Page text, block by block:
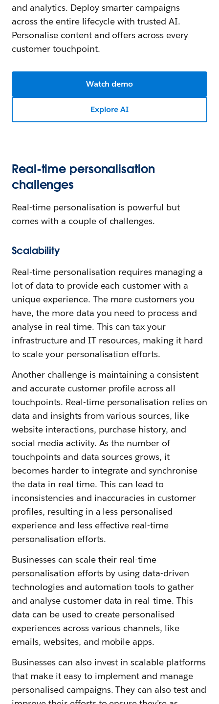
and analytics. Deploy smarter campaigns
across the entire lifecycle with trusted AI.
Personalise content and offers across every
customer touchpoint.
Watch demo
Explore AI
Real-time personalisation
challenges
Real-time personalisation is powerful but
comes with a couple of challenges.
Scalability
Real-time personalisation requires managing a
lot of data to provide each customer with a
unique experience. The more customers you
have, the more data you need to process and
analyse in real time. This can tax your
infrastructure and IT resources, making it hard
to scale your personalisation efforts.
Another challenge is maintaining a consistent
and accurate customer profile across all
touchpoints. Real-time personalisation relies on
data and insights from various sources, like
website interactions, purchase history, and
social media activity. As the number of
touchpoints and data sources grows, it
becomes harder to integrate and synchronise
the data in real time. This can lead to
inconsistencies and inaccuracies in customer
profiles, resulting in a less personalised
experience and less effective real-time
personalisation efforts.
Businesses can scale their real-time
personalisation efforts by using data-driven
technologies and automation tools to gather
and analyse customer data in real-time. This
data can be used to create personalised
experiences across various channels, like
emails, websites, and mobile apps.
Businesses can also invest in scalable platforms
that make it easy to implement and manage
personalised campaigns. They can also test and